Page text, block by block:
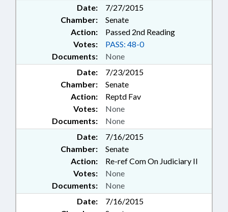
Date:
7/27/2015
Chamber:
Senate
Action:
Passed 2nd Reading
Documents: None
Votes: PASS: 48-0
Date:
7/23/2015
Chamber:
Senate
Action:
Reptd Fav
Documents: None
Votes: None
Date:
7/16/2015
Chamber:
Senate
Action:
Re-ref Com On Judiciary II
Documents: None
Votes: None
Date:
7/16/2015